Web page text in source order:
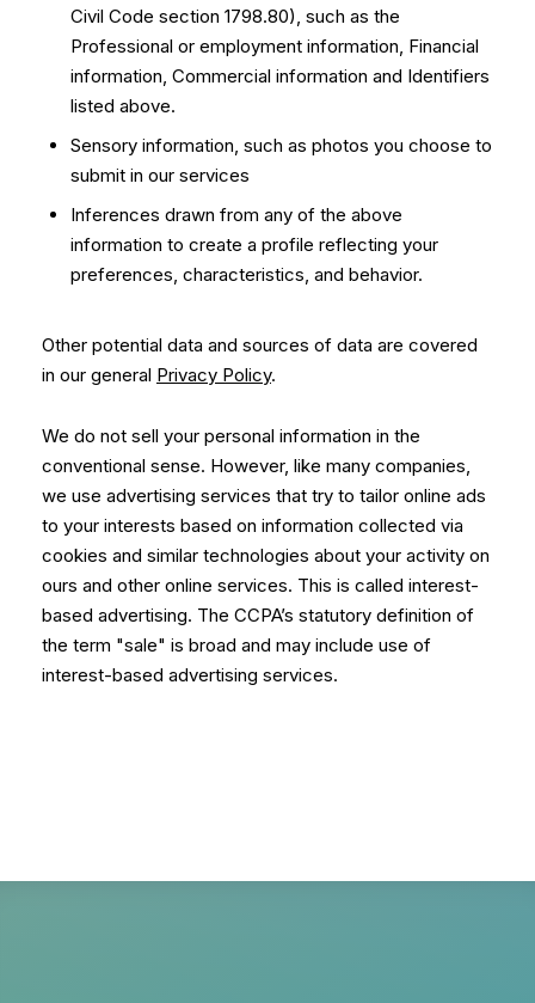
Civil Code section 1798.80), such as the
Professional or employment information, Financial
information, Commercial information and Identifiers
listed above.
Sensory information, such as photos you choose to
submit in our services
Inferences drawn from any of the above
information to create a profile reflecting your
preferences, characteristics, and behavior.
Other potential data and sources of data are covered
in our general Privacy Policy.
We do not sell your personal information in the
conventional sense. However, like many companies,
we use advertising services that try to tailor online ads
to your interests based on information collected via
cookies and similar technologies about your activity on
ours and other online services. This is called interest-
based advertising. The CCPA’s statutory definition of
the term "sale" is broad and may include use of
interest-based advertising services.